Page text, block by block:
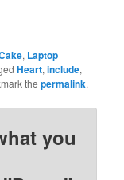
, Laptop
Heart,include,
thepermalink.
you